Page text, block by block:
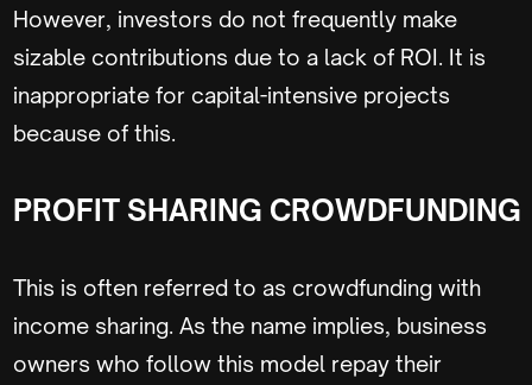
However, investors do not frequently make
sizable contributions due to a lack of ROI. It is
inappropriate for capital-intensive projects
because of this.
PROFIT SHARING CROWDFUNDING
This is often referred to as crowdfunding with
income sharing. As the name implies, business
owners who follow this model repay their